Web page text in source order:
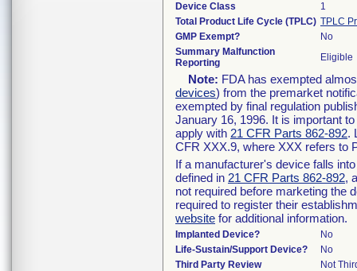
Device Class
1
Total Product Life Cycle (TPLC) TPLC
GMP Exempt?
No
Summary Malfunction
Reporting
Eligible
Note: FDA has exempted
devices) from the premarket
exempted by final regulation
January 16, 1996. It is important
apply with 21 CFR Parts 862-892.
CFR XXX.9, where XXX refers to
If a manufacturer's device falls
defined in 21 CFR Parts 862-892,
not required before marketing the
required to register their
website for additional information.
Implanted Device?
No
Life-Sustain/Support Device?
No
Third Party Review
Not